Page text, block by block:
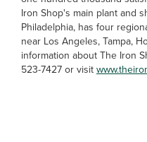
Iron Shop's main plant and
Philadelphia, has four
near Los Angeles, Tampa,
information about The Iron
523-7427 or visit